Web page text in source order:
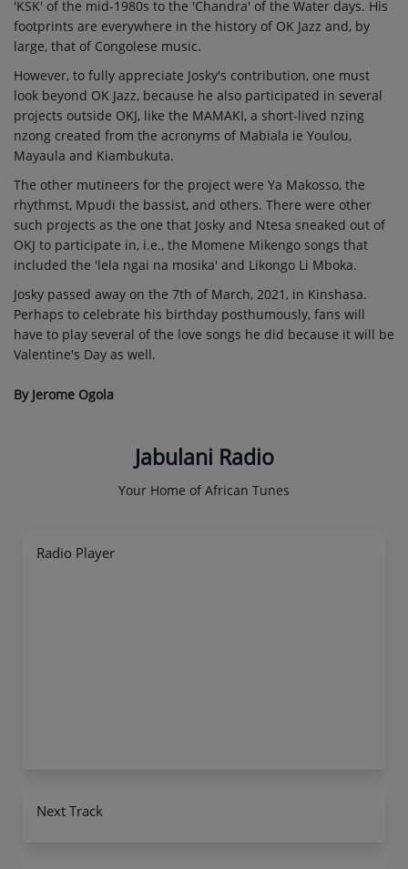
'KSK' of the mid-1980s to the 'Chandra' of the Water days. His
footprints are everywhere in the history of OK Jazz and, by
large, that of Congolese music.
However, to fully appreciate Josky's contribution, one must
look beyond OK Jazz, because he also participated in several
projects outside OKJ, like the MAMAKI, a short-lived nzing
nzong created from the acronyms of Mabiala ie Youlou,
Mayaula and Kiambukuta.
The other mutineers for the project were Ya Makosso, the
rhythmst, Mpudi the bassist, and others. There were other
such projects as the one that Josky and Ntesa sneaked out of
OKJ to participate in, i.e., the Momene Mikengo songs that
included the 'lela ngai na mosika' and Likongo Li Mboka.
Josky passed away on the 7th of March, 2021, in Kinshasa.
Perhaps to celebrate his birthday posthumously, fans will
have to play several of the love songs he did because it will be
Valentine's Day as well.
By Jerome Ogola
Jabulani Radio
Your Home of African Tunes
Radio Player
Next Track